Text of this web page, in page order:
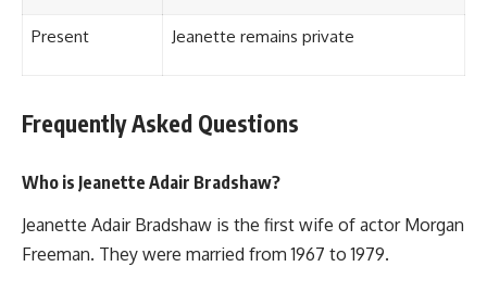
Present Jeanette remains private
Frequently Asked Questions
Who is Jeanette Adair Bradshaw?
Jeanette Adair Bradshaw is the first wife of actor Morgan
Freeman. They were married from 1967 to 1979.